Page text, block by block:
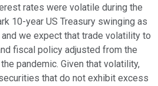
rates were volatile during the
10-year US Treasury swinging as
we expect that trade volatility to
fiscal policy adjusted from the
pandemic. Given that volatility,
that do not exhibit excess